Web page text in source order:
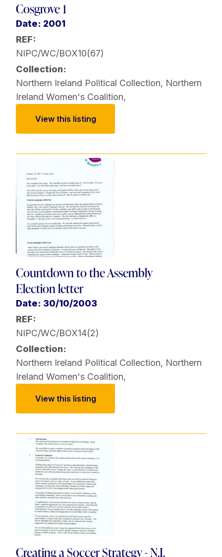
Cosgrove 1
Date: 2001
REF:
NIPC/WC/BOX10(67)
Collection:
Northern Ireland Political Collection, Northern
Ireland Women's Coalition,
View this listing
Countdown to the Assembly
Election letter
Date: 30/10/2003
REF:
NIPC/WC/BOX14(2)
Collection:
Northern Ireland Political Collection, Northern
Ireland Women's Coalition,
View this listing
Creating a Soccer Strategy - N.I.